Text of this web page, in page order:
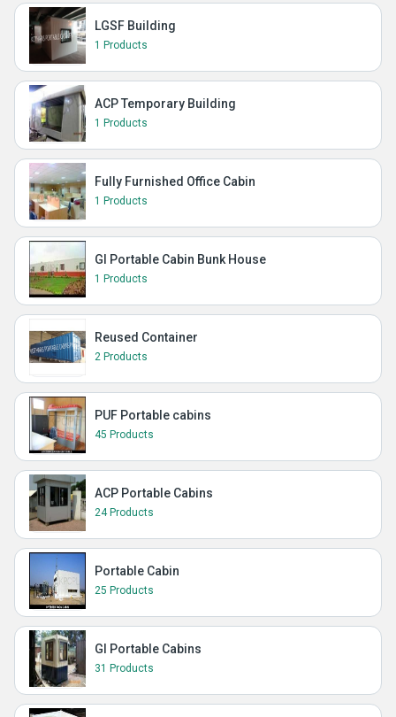
LGSF Building
1 Products
ACP Temporary Building
1 Products
Fully Furnished Office Cabin
1 Products
GI Portable Cabin Bunk House
1 Products
Reused Container
2 Products
PUF Portable cabins
45 Products
ACP Portable Cabins
24 Products
Portable Cabin
25 Products
GI Portable Cabins
31 Products